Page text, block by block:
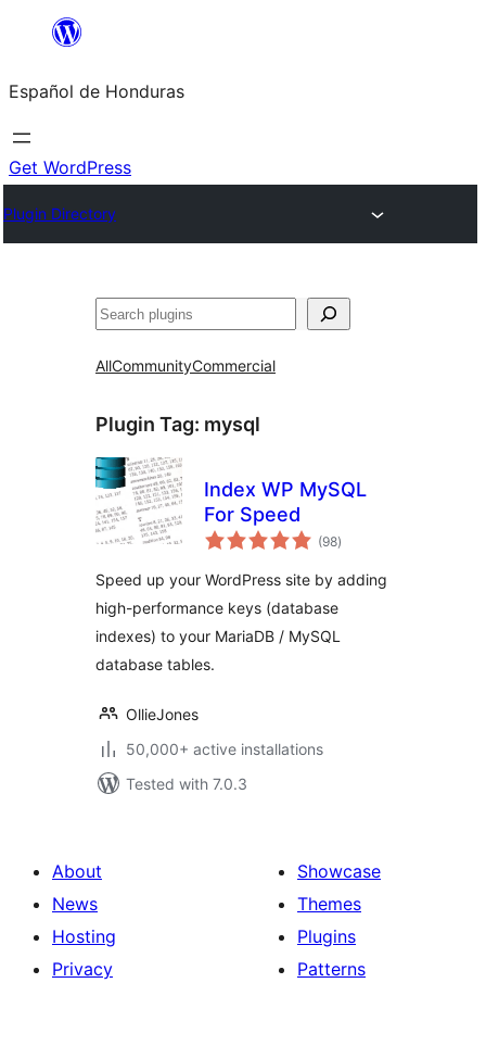
content
Español de Honduras
Get WordPress
Plugin Directory
Search
AllCommunityCommercial
Plugin Tag: mysql
Index WP MySQL
For Speed
(98total
ratings
)
Speed up your WordPress site by adding
high-performance keys (database
indexes) to your MariaDB / MySQL
database tables.
OllieJones
50,000+ active installations
Tested with 7.0.3
About
News
Hosting
Privacy
Showcase
Themes
Plugins
Patterns